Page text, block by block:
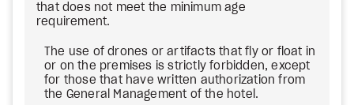
that does not meet the minimum age
requirement.
The use of drones or artifacts that fly or float in
or on the premises is strictly forbidden, except
for those that have written authorization from
the General Management of the hotel.